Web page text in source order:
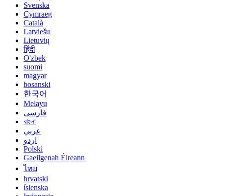
Svenska
Cymraeg
Català
Latviešu
Lietuvių
हिंदी
O'zbek
suomi
magyar
bosanski
한국어
Melayu
فارسی
বাংলা
عربي
اردو
Polski
Gaeilgenah Éireann
ไทย
hrvatski
íslenska